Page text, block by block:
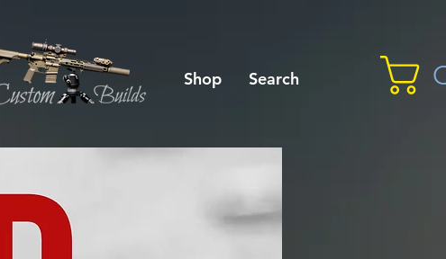
Shop Search